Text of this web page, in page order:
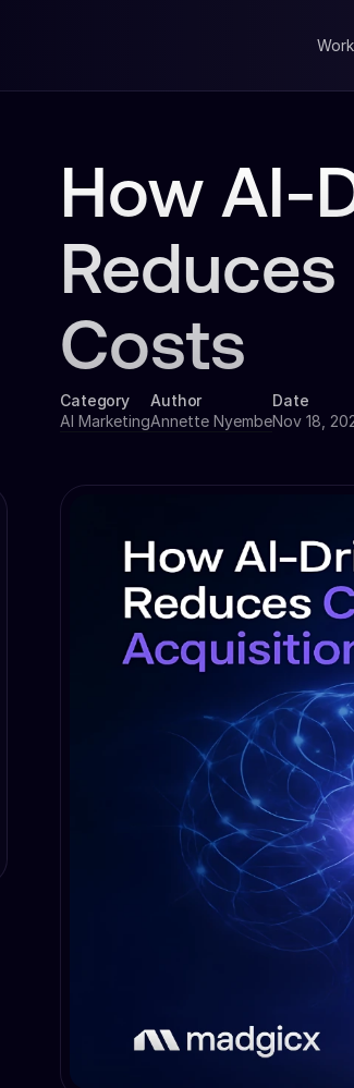
How AI-
Costs
Category
AI Marketing
Author
Annette Nyembe
Date
Nov 18,